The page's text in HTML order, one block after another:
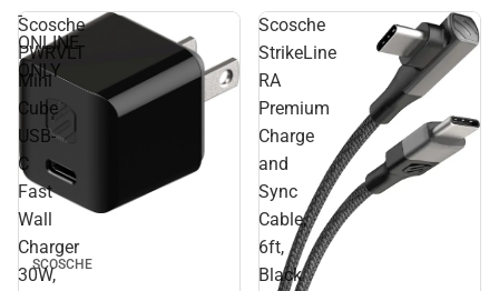
-
ONLINE
ONLY
Scosche
PWRVLT
Mini
Cube
USB-
C
Fast
Wall
Charger
30W,
SCOSCHE
Scosche
StrikeLine
RA
Premium
Charge
and
Sync
Cable,
6ft,
Black